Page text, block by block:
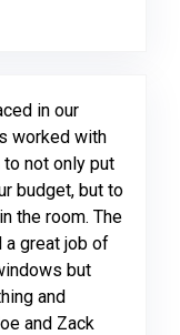
in our
worked with
not only put
budget, but to
the room. The
a great job of
but
and
and Zack